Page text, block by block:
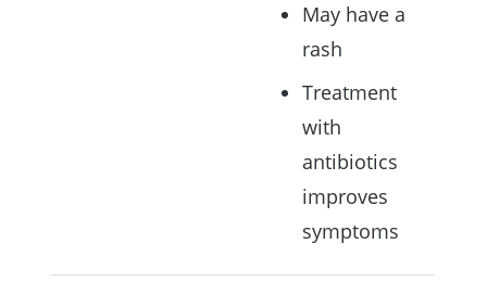
May have a
rash
Treatment
with
antibiotics
improves
symptoms